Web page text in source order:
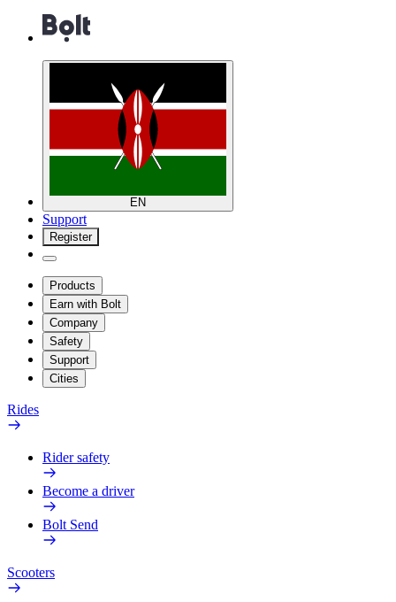
EN
Support
Register
Products
Earn with Bolt
Company
Safety
Support
Cities
Rides
Rider safety
Become a driver
Bolt Send
Scooters